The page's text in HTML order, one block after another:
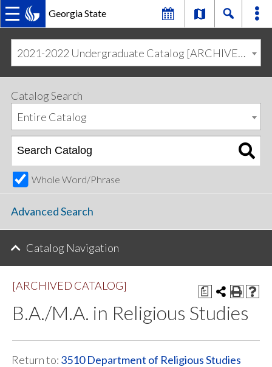
Georgia State
MAIN
NAVIGATION
primary
navigation
content
2021-2022 Undergraduate Catalog [ARCHIVED CATALOG]
Catalog Search
Entire Catalog
Whole Word/Phrase
Advanced Search
Catalog Navigation
a
[ARCHIVED CATALOG]
B.A./M.A. in Religious Studies
Return to: 3510 Department of Religious Studies